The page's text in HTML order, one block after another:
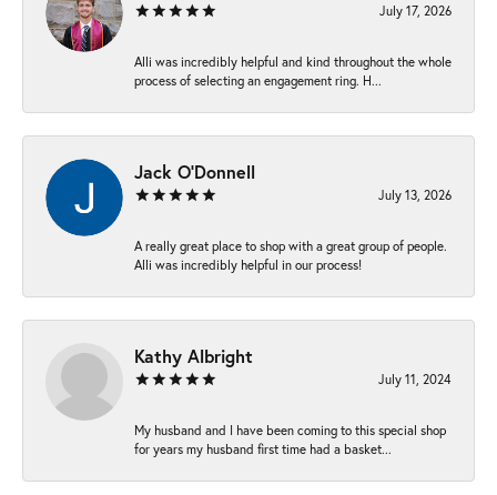
July 17, 2026
Alli was incredibly helpful and kind throughout the whole
process of selecting an engagement ring. H...
Jack O'Donnell
July 13, 2026
A really great place to shop with a great group of people.
Alli was incredibly helpful in our process!
Kathy Albright
July 11, 2024
My husband and I have been coming to this special shop
for years my husband first time had a basket...